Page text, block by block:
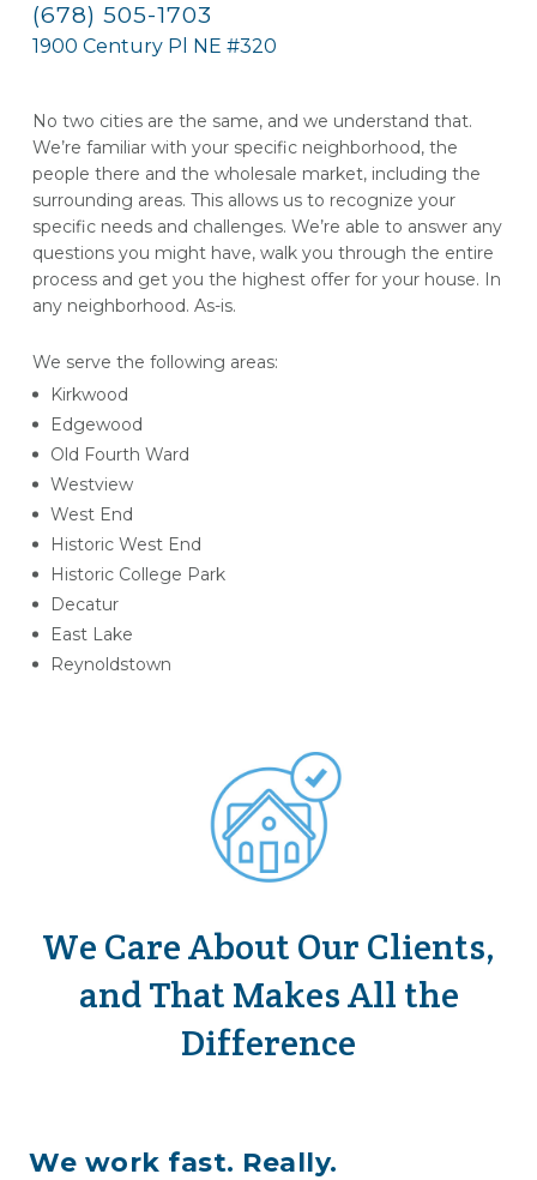
(678) 505-1703
1900 Century Pl NE #320
No two cities are the same, and we understand that.
We’re familiar with your specific neighborhood, the
people there and the wholesale market, including the
surrounding areas. This allows us to recognize your
specific needs and challenges. We’re able to answer any
questions you might have, walk you through the entire
process and get you the highest offer for your house. In
any neighborhood. As-is.
We serve the following areas:
Kirkwood
Edgewood
Old Fourth Ward
Westview
West End
Historic West End
Historic College Park
Decatur
East Lake
Reynoldstown
We Care About Our Clients,
and That Makes All the
Difference
We work fast. Really.